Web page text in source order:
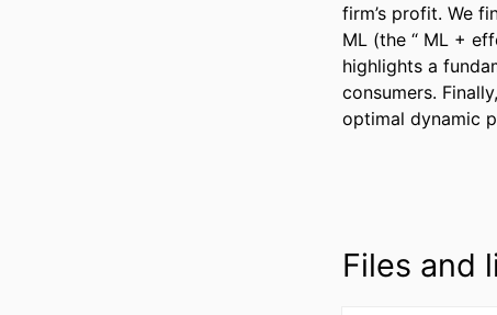
firm’s profit. We
ML (the “ ML +
highlights a
consumers.
optimal dynamic
Files and